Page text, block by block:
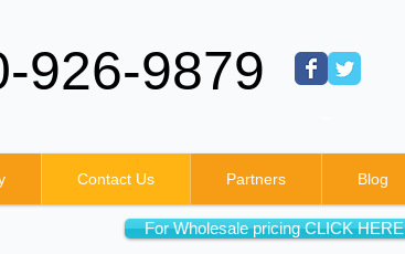
926-9879
Contact Us Partners Blog
For Wholesale pricing CLICK HERE